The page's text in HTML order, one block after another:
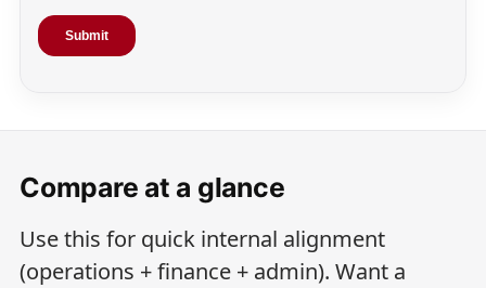
Compare at a glance
Use this for quick internal alignment
(operations + finance + admin). Want a